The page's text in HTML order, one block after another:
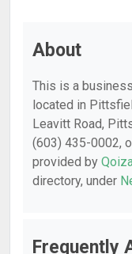
About
This is a
located in
Leavitt Road,
(603) 435-0002,
provided by
directory, under
Frequently